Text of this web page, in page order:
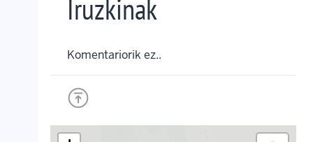
Iruzkinak
Komentariorik ez..